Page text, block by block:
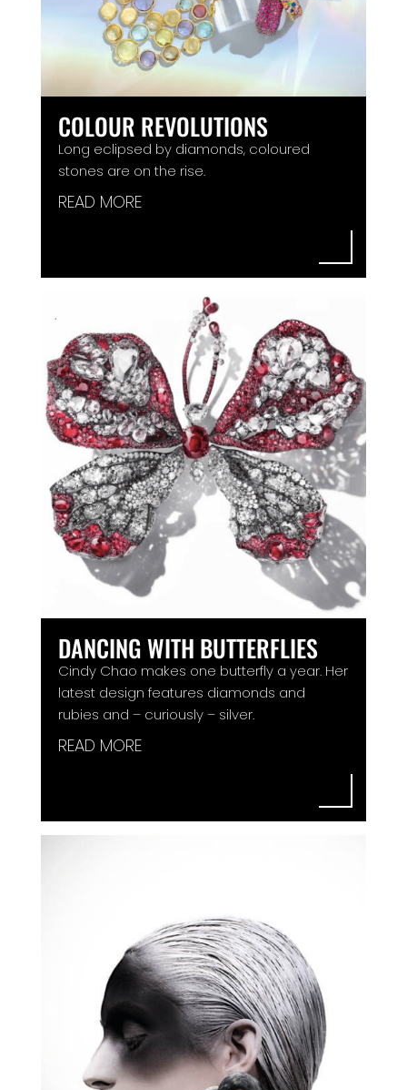
COLOUR REVOLUTIONS
Long eclipsed by diamonds, coloured
stones are on the rise.
READ MORE
DANCING WITH BUTTERFLIES
Cindy Chao makes one butterfly a year. Her
latest design features diamonds and
rubies and – curiously – silver.
READ MORE